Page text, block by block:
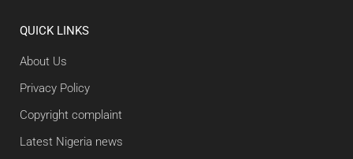
QUICK LINKS
About Us
Privacy Policy
Copyright complaint
Latest Nigeria news